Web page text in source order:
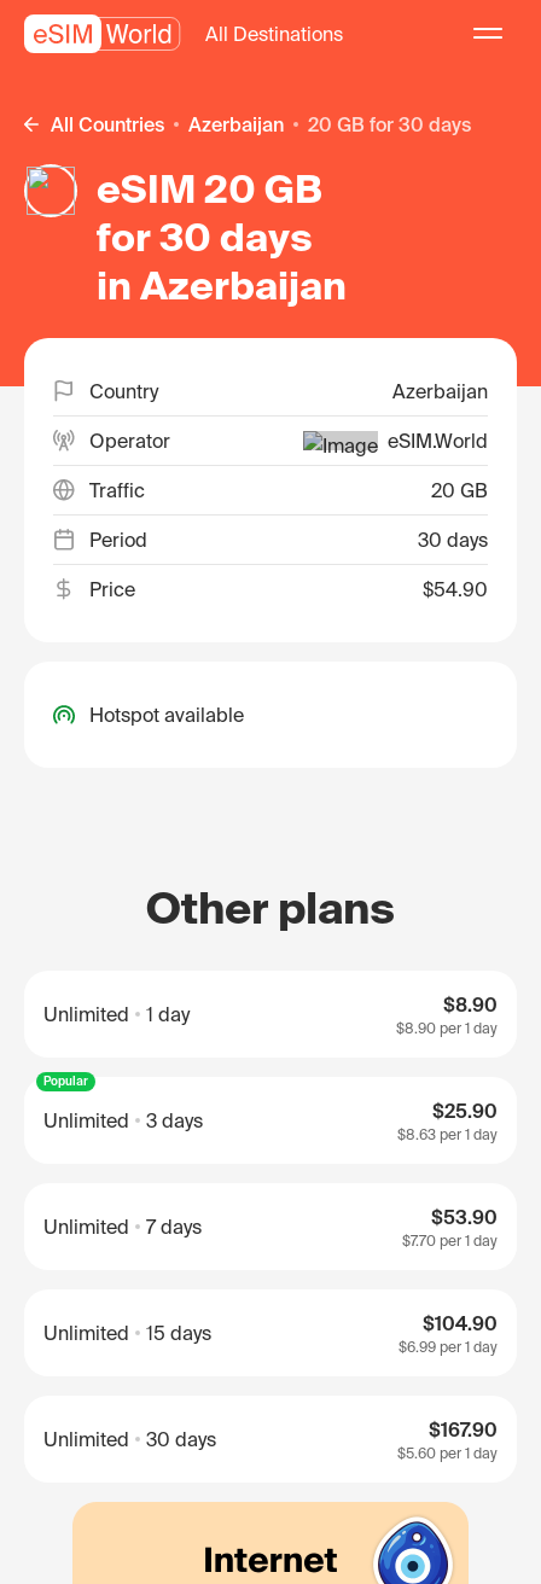
All Destinations
All Countries Azerbaijan 20 GB for 30 days
eSIM 20 GB
for 30 days
in Azerbaijan
Country Azerbaijan
Operator eSIM.World
Traffic 20 GB
Period 30 days
Price $54.90
Hotspot available
Other plans
Unlimited 1 day $8.90
$8.90 per 1 day
Popular
Unlimited 3 days $25.90
$8.63 per 1 day
Unlimited 7 days $53.90
$7.70 per 1 day
Unlimited 15 days $104.90
$6.99 per 1 day
Unlimited 30 days $167.90
$5.60 per 1 day